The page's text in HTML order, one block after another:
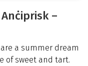
–
a summer dream
of sweet and tart.